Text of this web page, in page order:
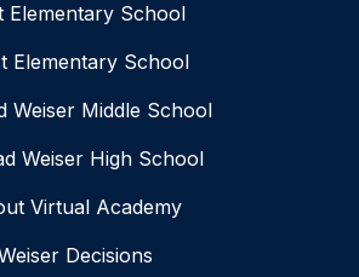
Elementary School
Elementary School
Weiser Middle School
Weiser High School
Virtual Academy
Decisions